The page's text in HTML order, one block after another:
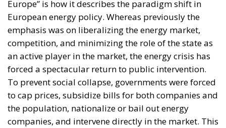
Europe” is how it describes the paradigm shift in
European energy policy. Whereas previously the
emphasis was on liberalizing the energy market,
competition, and minimizing the role of the state as
an active player in the market, the energy crisis has
forced a spectacular return to public intervention.
To prevent social collapse, governments were forced
to cap prices, subsidize bills for both companies and
the population, nationalize or bail out energy
companies, and intervene directly in the market. This